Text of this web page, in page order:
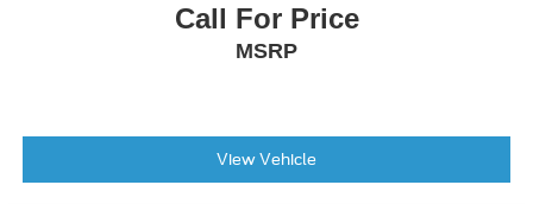
Call For Price
MSRP
View Vehicle